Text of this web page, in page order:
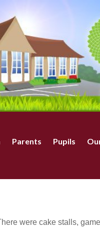
Parents Pupils
were cake stalls,